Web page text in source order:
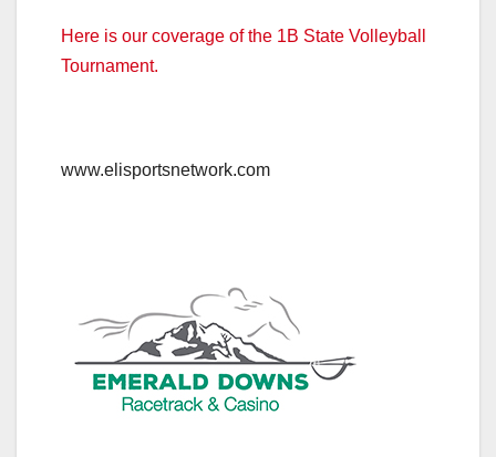
Here is our coverage of the 1B State Volleyball
Tournament.
www.elisportsnetwork.com